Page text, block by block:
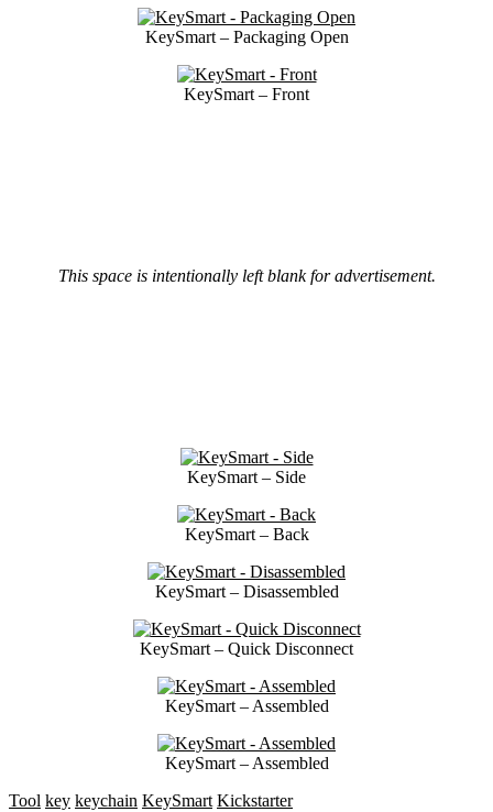
KeySmart – Packaging Open
KeySmart – Front
This space is intentionally left blank for advertisement.
KeySmart – Side
KeySmart – Back
KeySmart – Disassembled
KeySmart – Quick Disconnect
KeySmart – Assembled
KeySmart – Assembled
Tool key keychain KeySmart Kickstarter